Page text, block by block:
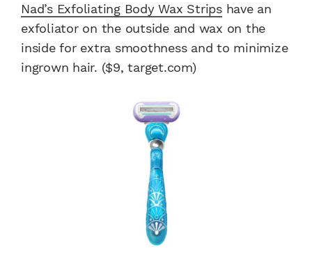
Nad’s Exfoliating Body Wax Stripshave an
exfoliator on the outside and wax on the
inside for extra smoothness and to minimize
ingrown hair. ($9, target.com)